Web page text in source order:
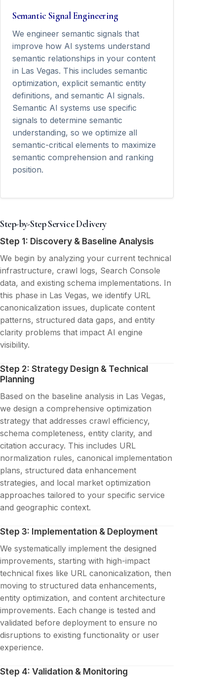
Semantic Signal Engineering
We engineer semantic signals that
improve how AI systems understand
semantic relationships in your content
in Las Vegas. This includes semantic
optimization, explicit semantic entity
definitions, and semantic AI signals.
Semantic AI systems use specific
signals to determine semantic
understanding, so we optimize all
semantic-critical elements to maximize
semantic comprehension and ranking
position.
Step-by-Step Service Delivery
Step 1: Discovery & Baseline Analysis
We begin by analyzing your current technical
infrastructure, crawl logs, Search Console
data, and existing schema implementations. In
this phase in Las Vegas, we identify URL
canonicalization issues, duplicate content
patterns, structured data gaps, and entity
clarity problems that impact AI engine
visibility.
Step 2: Strategy Design & Technical
Planning
Based on the baseline analysis in Las Vegas,
we design a comprehensive optimization
strategy that addresses crawl efficiency,
schema completeness, entity clarity, and
citation accuracy. This includes URL
normalization rules, canonical implementation
plans, structured data enhancement
strategies, and local market optimization
approaches tailored to your specific service
and geographic context.
Step 3: Implementation & Deployment
We systematically implement the designed
improvements, starting with high-impact
technical fixes like URL canonicalization, then
moving to structured data enhancements,
entity optimization, and content architecture
improvements. Each change is tested and
validated before deployment to ensure no
disruptions to existing functionality or user
experience.
Step 4: Validation & Monitoring